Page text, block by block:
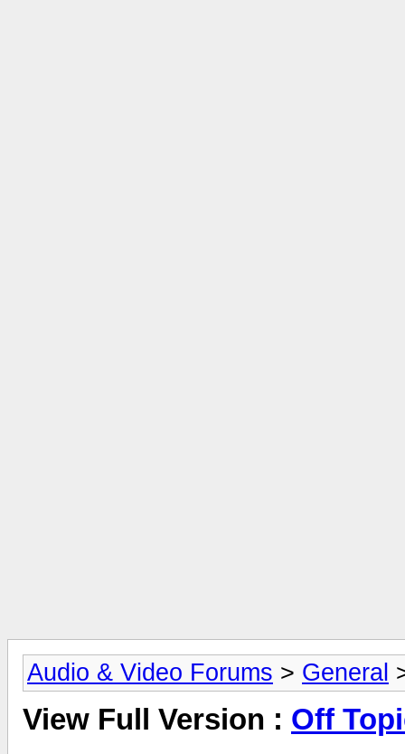
Audio & Video Forums > General
View Full Version : Off